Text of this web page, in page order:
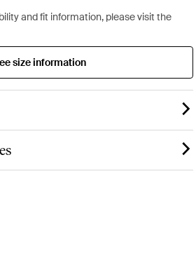
and fit information, please visit the
size information